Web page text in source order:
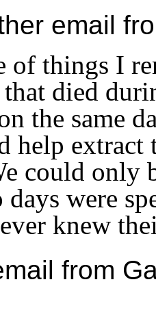
email
of things I
that died
the same
help extract
could only
were
knew
from